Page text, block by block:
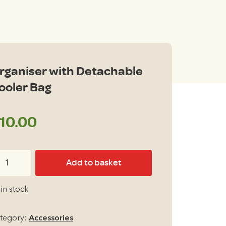
with Detachable
Bag
10.00
Add to basket
stock
Accessories